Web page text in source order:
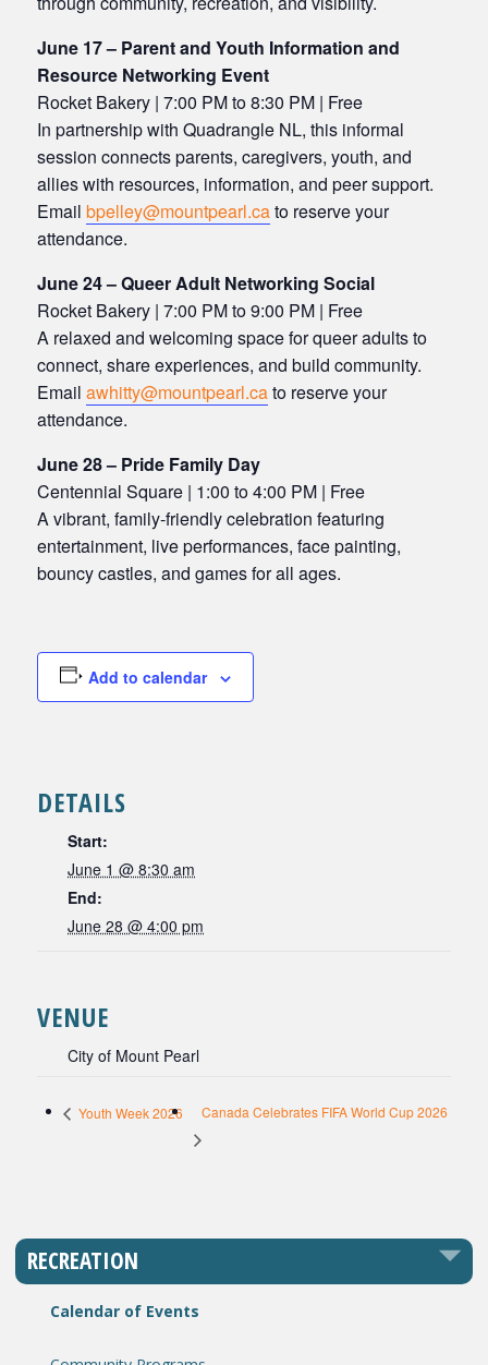
June 17 – Parent and Youth Information and
Resource Networking Event
Rocket Bakery | 7:00 PM to 8:30 PM | Free
In partnership with Quadrangle NL, this informal
session connects parents, caregivers, youth, and
allies with resources, information, and peer support.
Email bpelley@mountpearl.cato reserve your
attendance.
June 24 – Queer Adult Networking Social
Rocket Bakery | 7:00 PM to 9:00 PM | Free
A relaxed and welcoming space for queer adults to
connect, share experiences, and build community.
Email awhitty@mountpearl.cato reserve your
attendance.
June 28 – Pride Family Day
Centennial Square | 1:00 to 4:00 PM | Free
A vibrant, family-friendly celebration featuring
entertainment, live performances, face painting,
bouncy castles, and games for all ages.
Add to calendar
DETAILS
Start:
June 1 @ 8:30 am
End:
June 28 @ 4:00 pm
VENUE
City of Mount Pearl
Youth Week 2026 Canada Celebrates FIFA World Cup 2026
RECREATION
Calendar of Events